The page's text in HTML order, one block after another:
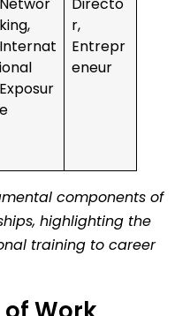
king,
Internat
ional
Exposur
e
r,
Entrepr
eneur
components of
highlighting the
training to career